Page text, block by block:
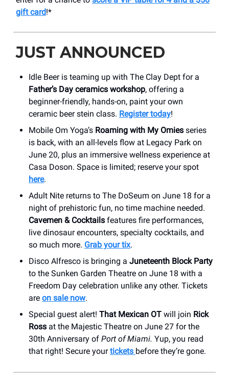
gift card!*
JUST ANNOUNCED
Idle Beer is teaming up with The Clay Dept for a
Father’s Day ceramics workshop, offering a
beginner-friendly, hands-on, paint your own
ceramic beer stein class. Register today!
Mobile Om Yoga’s Roaming with My Omies series
is back, with an all-levels flow at Legacy Park on
June 20, plus an immersive wellness experience at
Casa Doson. Space is limited; reserve your spot
here.
Adult Nite returns to The DoSeum on June 18 for a
night of prehistoric fun, no time machine needed.
Cavemen & Cocktails features fire performances,
live dinosaur encounters, specialty cocktails, and
so much more. Grab your tix.
Disco Alfresco is bringing a Juneteenth Block Party
to the Sunken Garden Theatre on June 18 with a
Freedom Day celebration unlike any other. Tickets
are on sale now.
Special guest alert! That Mexican OT will join Rick
Ross at the Majestic Theatre on June 27 for the
30th Anniversary of Port of Miami. Yup, you read
that right! Secure yourtickets before they’re gone.